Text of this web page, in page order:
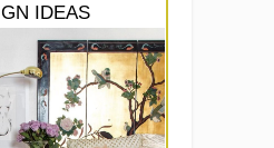
IDEAS